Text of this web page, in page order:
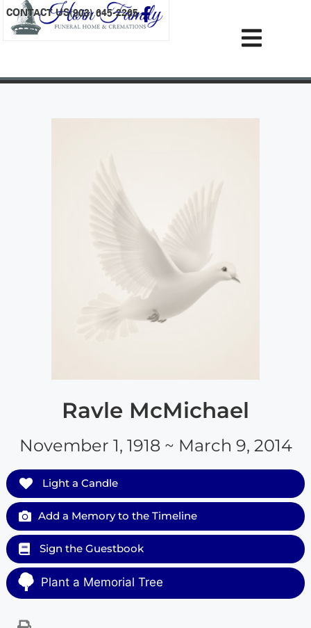
content
CONTACT US(903) 645-2265
Ravle McMichael
November 1, 1918 ~ March 9, 2014
Light a Candle
Add a Memory to the Timeline
Sign the Guestbook
Plant a Memorial Tree